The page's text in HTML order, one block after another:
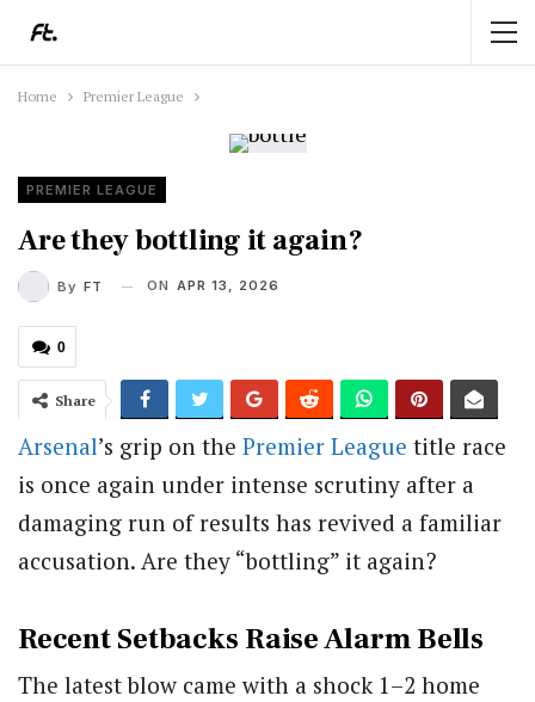
Home Premier League
PREMIER LEAGUE
Are they bottling it again?
By FT ON APR 13, 2026
0
Share
Arsenal’s grip on the Premier League title race
is once again under intense scrutiny after a
damaging run of results has revived a familiar
accusation. Are they “bottling” it again?
Recent Setbacks Raise Alarm Bells
The latest blow came with a shock 1–2 home